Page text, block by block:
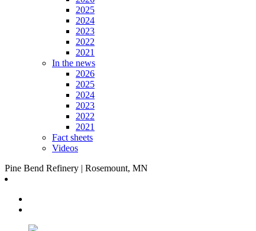
2025
2024
2023
2022
2021
In the news
2026
2025
2024
2023
2022
2021
Fact sheets
Videos
Pine Bend Refinery | Rosemount, MN